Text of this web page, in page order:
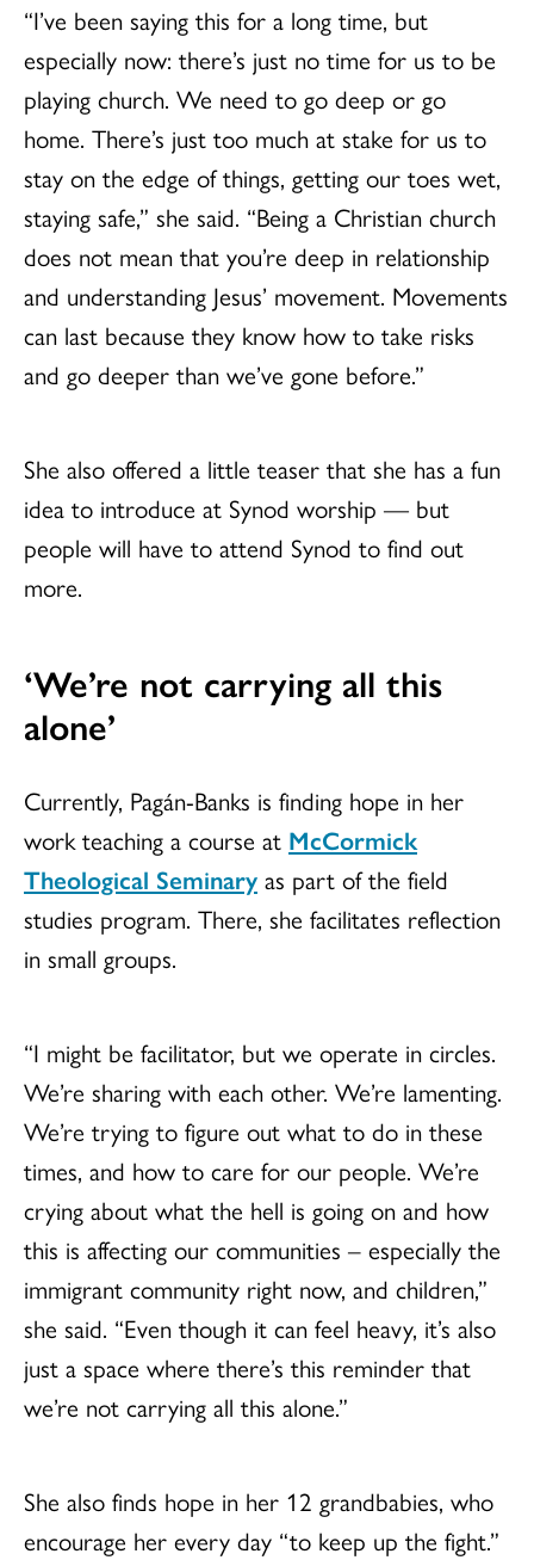
“I’ve been saying this for a long time, but
especially now: there’s just no time for us to be
playing church. We need to go deep or go
home. There’s just too much at stake for us to
stay on the edge of things, getting our toes wet,
staying safe,” she said. “Being a Christian church
does not mean that you’re deep in relationship
and understanding Jesus’ movement. Movements
can last because they know how to take risks
and go deeper than we’ve gone before.”
She also offered a little teaser that she has a fun
idea to introduce at Synod worship — but
people will have to attend Synod to find out
more.
‘We’re not carrying all this
alone’
Currently, Pagán-Banks is finding hope in her
work teaching a course at McCormick
Theological Seminary as part of the field
studies program. There, she facilitates reflection
in small groups.
“I might be facilitator, but we operate in circles.
We’re sharing with each other. We’re lamenting.
We’re trying to figure out what to do in these
times, and how to care for our people. We’re
crying about what the hell is going on and how
this is affecting our communities – especially the
immigrant community right now, and children,”
she said. “Even though it can feel heavy, it’s also
just a space where there’s this reminder that
we’re not carrying all this alone.”
She also finds hope in her 12 grandbabies, who
encourage her every day “to keep up the fight.”